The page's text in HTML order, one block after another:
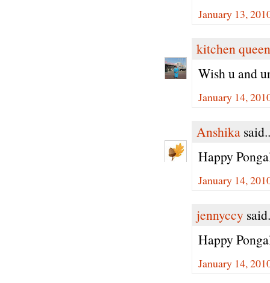
January 13,
kitchen queen
Wish u and
January 14,
Anshika
Happy
January 14,
jennyccy
Happy
January 14,